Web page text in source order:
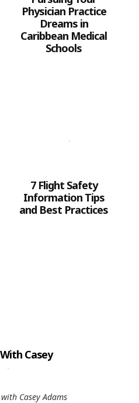
Physician Practice
Dreams in
Caribbean Medical
Schools
7 Flight Safety
Information Tips
and Best Practices
Casey
Casey Adams